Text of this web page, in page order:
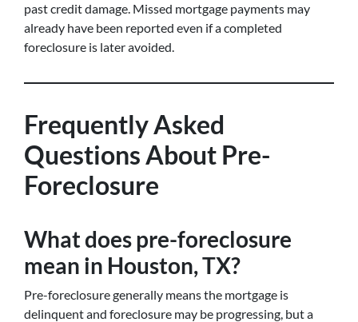
past credit damage. Missed mortgage payments may
already have been reported even if a completed
foreclosure is later avoided.
Frequently Asked
Questions About Pre-
Foreclosure
What does pre-foreclosure
mean in Houston, TX?
Pre-foreclosure generally means the mortgage is
delinquent and foreclosure may be progressing, but a